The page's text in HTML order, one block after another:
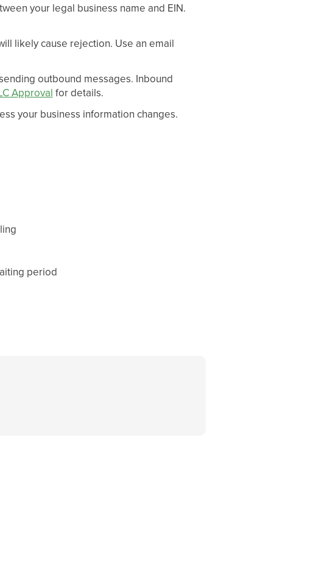
your legal business name and EIN.
likely cause rejection. Use an email
outbound messages. Inbound
Approval for details.
your business information changes.
period